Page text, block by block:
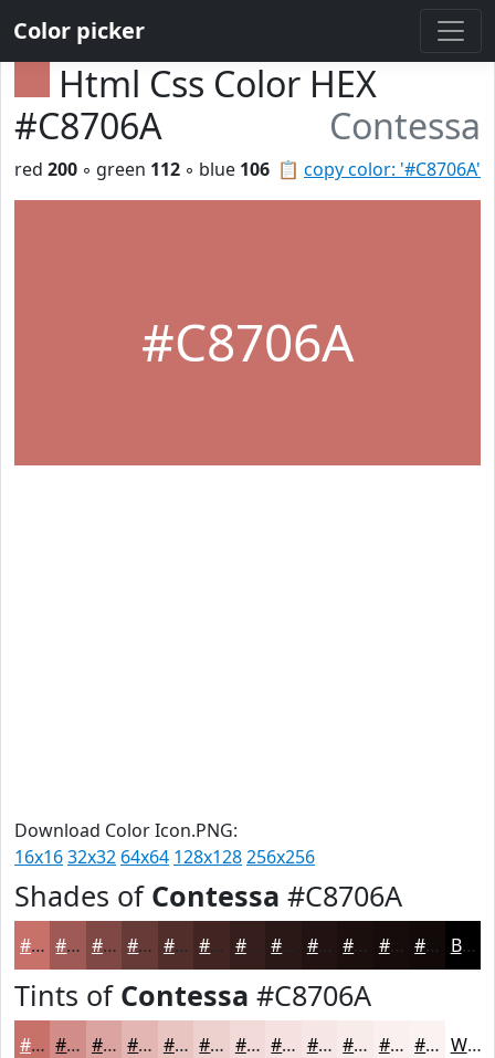
Color picker
Html Css Color HEX
#C8706A
Contessa
📋 copy color: '#C8706A'
red 200 ◦ green 112 ◦ blue 106
#C8706A
Download Color Icon.PNG:
16x1632x32 64x64 128x128256x256
Shades of Contessa #C8706A
#C8706A #A05A55 #804844 #663A36 #522E2B #422522 #351E1B #221312 #1B0F0E #160C0B #120A09 Black
Tints of Contessa #C8706A
#C8706A #D38D88 #DCA4A0 #E3B6B3 #E9C5C2 #EDD1CE #F1DAD8 #F4E1E0 #F6E7E6 #F8ECEB #F9F0EF #FAF3F2 White